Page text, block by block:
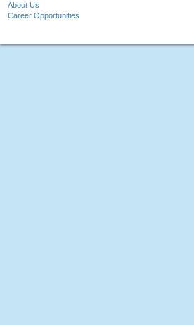
About Us
Career Opportunities